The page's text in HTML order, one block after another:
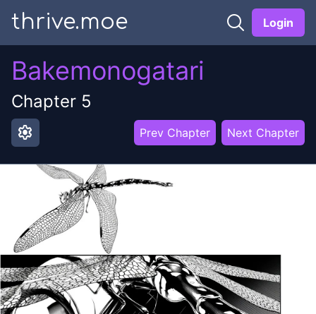
thrive.moe Login
Bakemonogatari
Chapter 5
settings Prev Chapter Next Chapter